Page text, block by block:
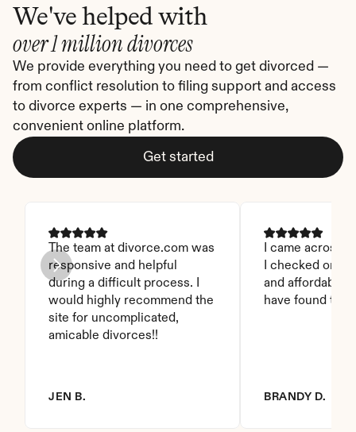
We've helped with
over 1 million divorces
We provide everything you need to get divorced —
from conflict resolution to filing support and access
to divorce experts — in one comprehensive,
convenient online platform.
Get started
The team at divorce.com was
responsive and helpful
during a difficult process. I
would highly recommend the
site for uncomplicated,
amicable divorces!!
JEN B.
I came across
I checked on it.
and affordable.
have found this
BRANDY D.